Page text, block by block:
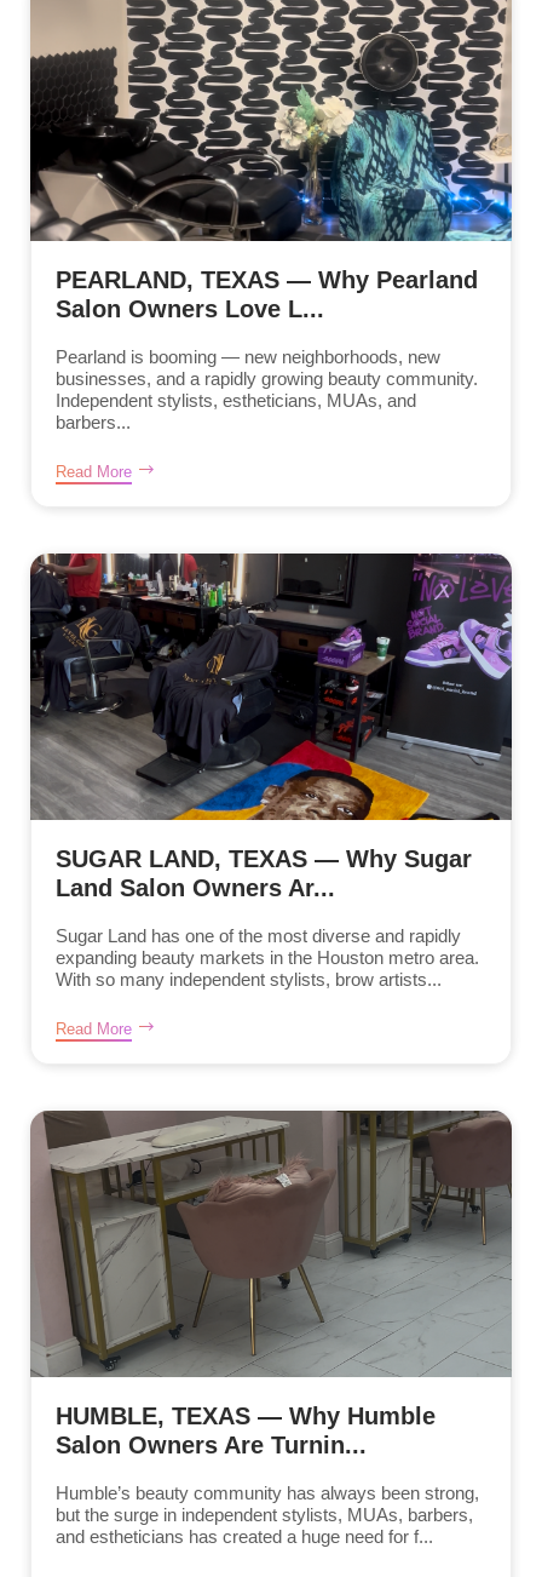
PEARLAND, TEXAS — Why Pearland
Salon Owners Love L...
Pearland is booming — new neighborhoods, new
businesses, and a rapidly growing beauty community.
Independent stylists, estheticians, MUAs, and
barbers...
Read More
SUGAR LAND, TEXAS — Why Sugar
Land Salon Owners Ar...
Sugar Land has one of the most diverse and rapidly
expanding beauty markets in the Houston metro area.
With so many independent stylists, brow artists...
Read More
HUMBLE, TEXAS — Why Humble
Salon Owners Are Turnin...
Humble’s beauty community has always been strong,
but the surge in independent stylists, MUAs, barbers,
and estheticians has created a huge need for f...